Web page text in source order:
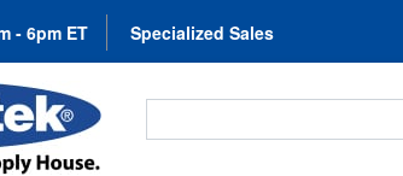
- 6pm ET Specialized Sales
Search For...